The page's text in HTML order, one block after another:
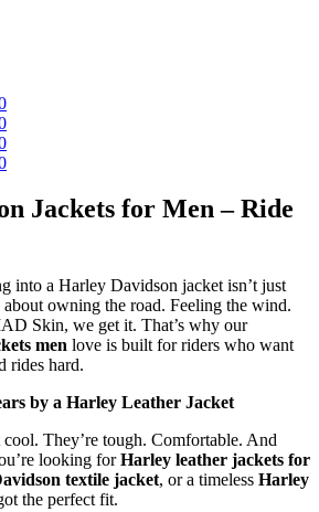
Jackets for Men – Ride
into a Harley Davidson jacket isn’t just
about owning the road. Feeling the wind.
Skin, we get it. That’s why our
men love is built for riders who want
rides hard.
by a Harley Leather Jacket
cool. They’re tough. Comfortable. And
looking forHarley leather jackets for
textile jacket, or a timeless Harley
the perfect fit.